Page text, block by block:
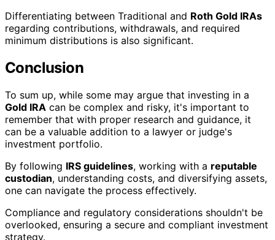
Differentiating between Traditional and Roth Gold IRAs
regarding contributions, withdrawals, and required
minimum distributions is also significant.
Conclusion
To sum up, while some may argue that investing in a
Gold IRA can be complex and risky, it's important to
remember that with proper research and guidance, it
can be a valuable addition to a lawyer or judge's
investment portfolio.
By following IRS guidelines, working with a reputable
custodian, understanding costs, and diversifying assets,
one can navigate the process effectively.
Compliance and regulatory considerations shouldn't be
overlooked, ensuring a secure and compliant investment
strategy.